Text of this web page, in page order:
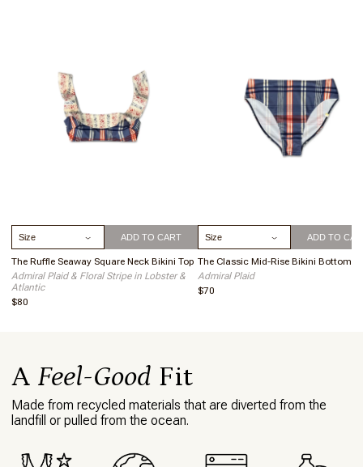
lifetime of your suit by avoiding fiber degradation.
Select Size ADD TO CART
The Ruffle Seaway Square Neck Bikini Top
Admiral Plaid & Floral Stripe in Lobster &
Atlantic
$80
Select Size ADD TO
The Classic Mid-Rise Bikini Bottom
Admiral Plaid
$70
A Feel-Good Fit
Made from recycled materials that are diverted from the
landfill or pulled from the ocean.